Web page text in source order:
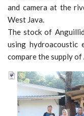
and camera at the
West Java.
The stock of
using hydroacoustic
compare the supply